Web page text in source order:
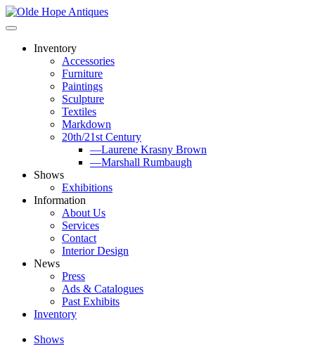
Skip
to
Inventory
Accessories
Furniture
Paintings
Sculpture
Textiles
Markdown
20th/21st Century
—Laurene Krasny Brown
—Marshall Rumbaugh
Shows
Exhibitions
Information
About Us
Services
Contact
Interior Design
News
Press
Ads & Catalogues
Past Exhibits
Inventory
Shows